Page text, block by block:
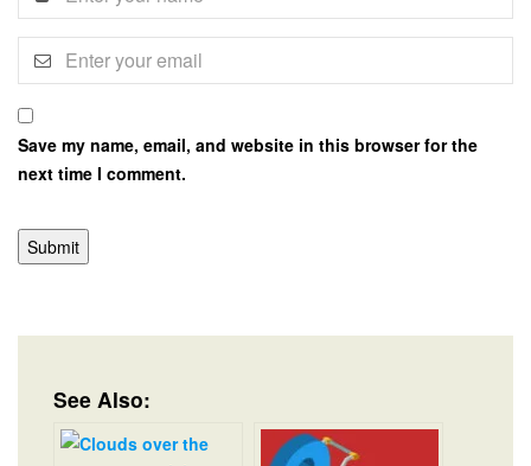
Save my name, email, and website in this browser for the
next time I comment.
See Also: